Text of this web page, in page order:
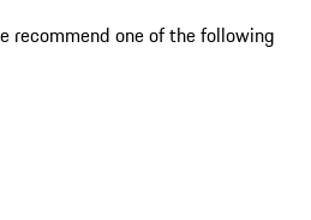
recommend one of the following